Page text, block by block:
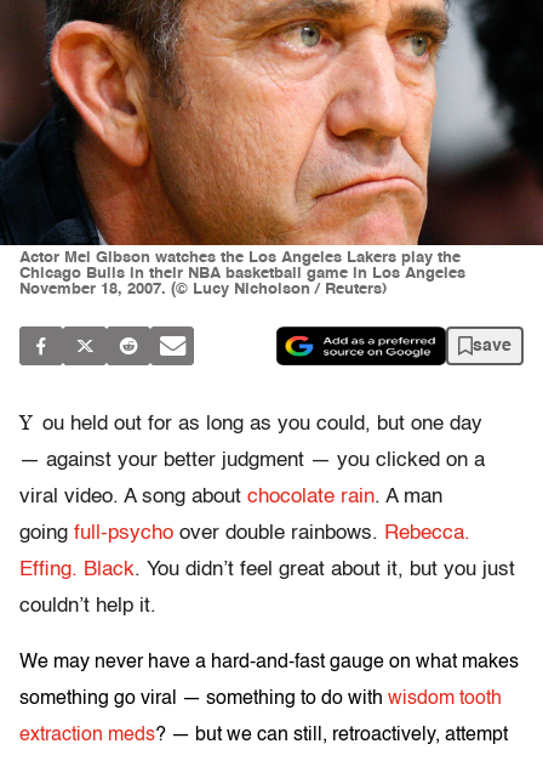
Actor Mel Gibson watches the Los Angeles Lakers play the
Chicago Bulls in their NBA basketball game in Los Angeles
November 18, 2007. (© Lucy Nicholson / Reuters)
save
Y ou held out for as long as you could, but one day
— against your better judgment — you clicked on a
viral video. A song about chocolate rain. A man
going full-psycho over double rainbows. Rebecca.
Effing. Black. You didn’t feel great about it, but you just
couldn’t help it.
We may never have a hard-and-fast gauge on what makes
something go viral — something to do with wisdom tooth
extraction meds? — but we can still, retroactively, attempt